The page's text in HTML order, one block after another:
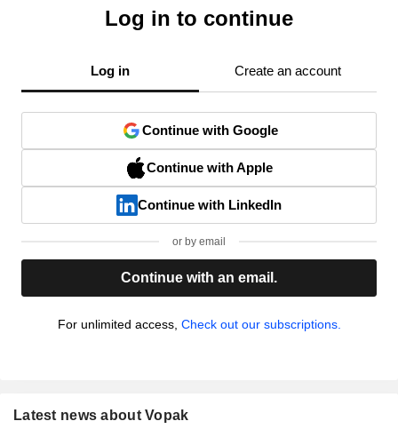
Log in to continue
Log in Create an account
Continue with Google
Continue with Apple
Continue with LinkedIn
or by email
Continue with an email.
For unlimited access, Check out our subscriptions.
Latest news about Vopak